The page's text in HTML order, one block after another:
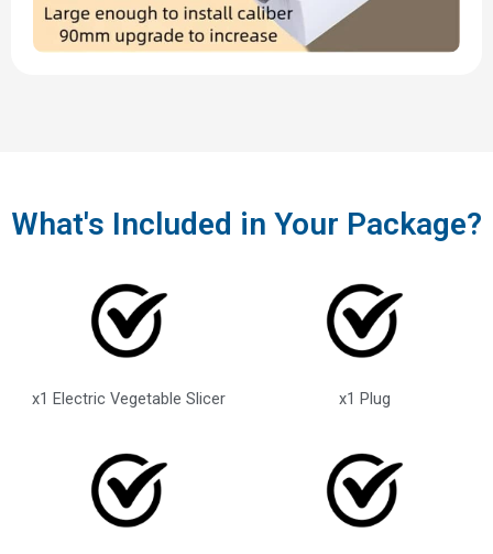
What's Included in Your Package?
x1 Electric Vegetable Slicer x1 Plug